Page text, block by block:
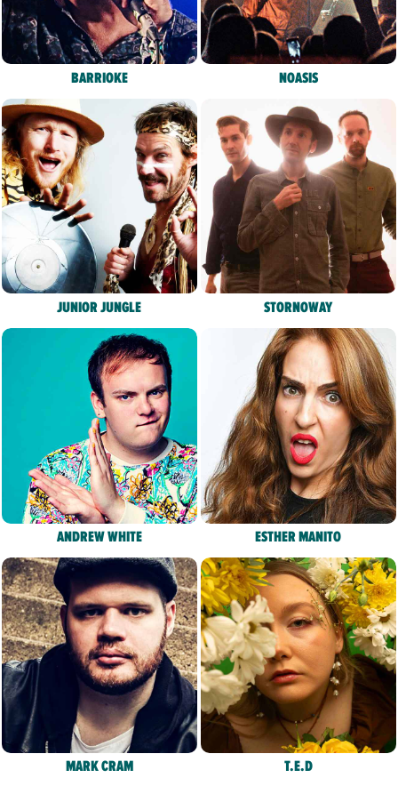
BARRIOKE NOASIS
JUNIOR JUNGLE STORNOWAY
ANDREW WHITE ESTHER MANITO
MARK CRAM T.E.D